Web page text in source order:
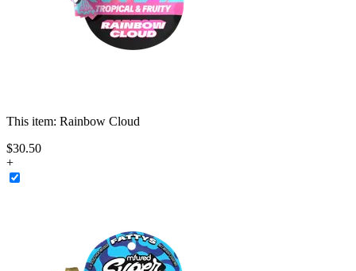
This item: Rainbow Cloud
$30.50
+